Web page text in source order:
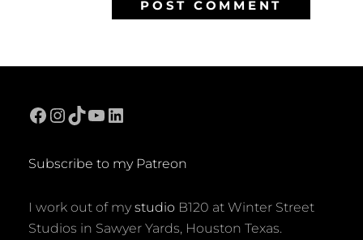
Facebook
Instagram
TikTok
YouTube
LinkedIn
Subscribe to my Patreon
I work out of my studio B120 at Winter Street
Studios in Sawyer Yards, Houston Texas.